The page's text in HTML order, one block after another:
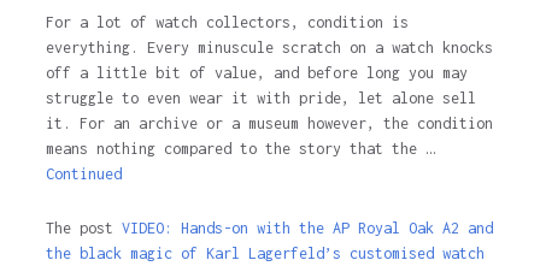
For a lot of watch collectors, condition is
everything. Every minuscule scratch on a watch knocks
off a little bit of value, and before long you may
struggle to even wear it with pride, let alone sell
it. For an archive or a museum however, the condition
means nothing compared to the story that the …
Continued
The post VIDEO: Hands-on with the AP Royal Oak A2 and
the black magic of Karl Lagerfeld’s customised watch